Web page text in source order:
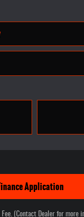
Application
(Contact Dealer for more